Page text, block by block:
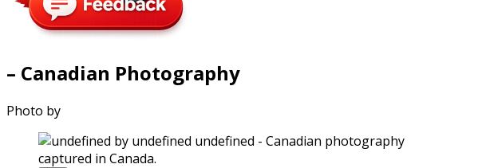
– Canadian Photography
Photo by
captured in Canada.